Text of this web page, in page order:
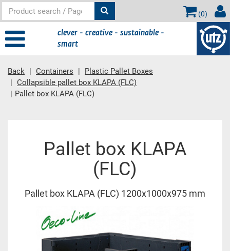
(0)
clever - creative - sustainable -
smart
Back Containers
Plastic Pallet Boxes
Collapsible pallet box KLAPA (FLC)
Pallet box KLAPA (FLC)
Pallet box KLAPA
(FLC)
Pallet box KLAPA (FLC) 1200x1000x975 mm